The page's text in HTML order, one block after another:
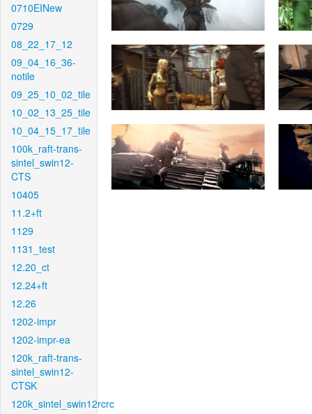
0710EINew
0729
08_22_17_12
09_04_16_36-
notile
09_25_10_02_tile
10_02_13_25_tile
10_04_15_17_tile
100k_raft-trans-
sintel_swin12-
CTS
10405
11.2+ft
1129
1131_test
12.20_ct
12.24+ft
12.26
1202-impr
1202-impr-ea
120k_raft-trans-
sintel_swin12-
CTSK
120k_sintel_swin12rcrc